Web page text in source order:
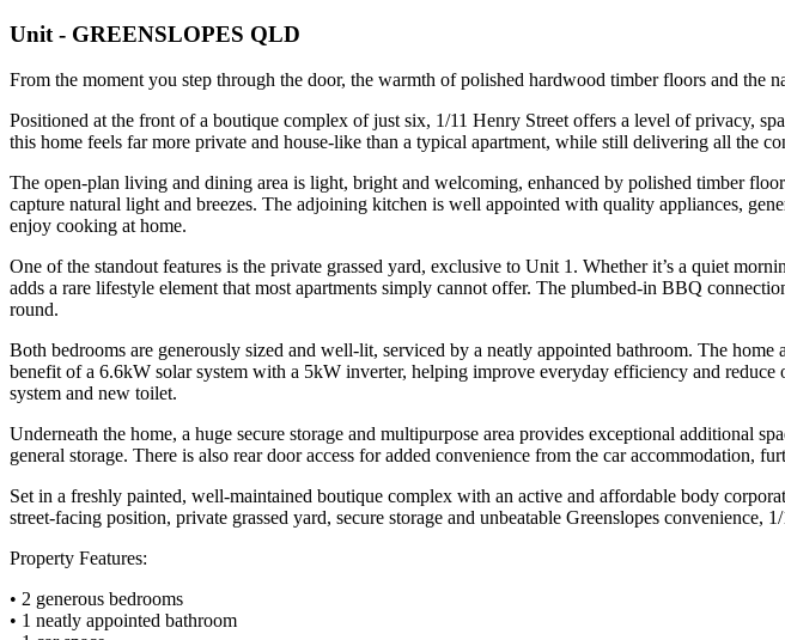
Unit - GREENSLOPES QLD
From the moment you step through the door, the warmth of polished hardwood timber floors and the
Positioned at the front of a boutique complex of just six, 1/11 Henry Street offers a level of privacy,
this home feels far more private and house-like than a typical apartment, while still delivering all the
The open-plan living and dining area is light, bright and welcoming, enhanced by polished timber
capture natural light and breezes. The adjoining kitchen is well appointed with quality appliances,
enjoy cooking at home.
One of the standout features is the private grassed yard, exclusive to Unit 1. Whether it’s a quiet
adds a rare lifestyle element that most apartments simply cannot offer. The plumbed-in BBQ
round.
Both bedrooms are generously sized and well-lit, serviced by a neatly appointed bathroom. The
benefit of a 6.6kW solar system with a 5kW inverter, helping improve everyday efficiency and
system and new toilet.
Underneath the home, a huge secure storage and multipurpose area provides exceptional
general storage. There is also rear door access for added convenience from the car accommodation,
Set in a freshly painted, well-maintained boutique complex with an active and affordable body
street-facing position, private grassed yard, secure storage and unbeatable Greenslopes
Property Features:
• 2 generous bedrooms
• 1 neatly appointed bathroom